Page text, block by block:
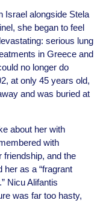
Israel alongside Stela
she began to feel
serious lung
in Greece and
no longer do
at only 45 years old,
and was buried at
about her with
with
friendship, and the
her as a “fragrant
Nicu Alifantis
was far too hasty,